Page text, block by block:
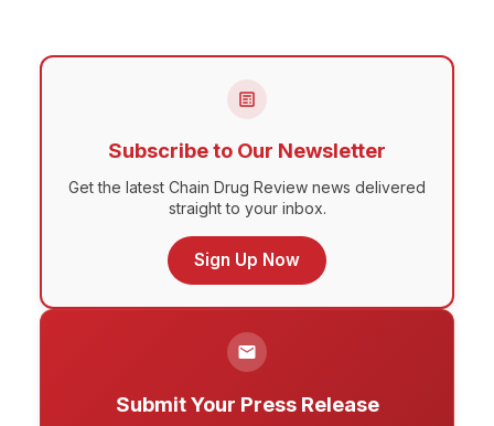
Subscribe to Our Newsletter
Get the latest Chain Drug Review news delivered
straight to your inbox.
Sign Up Now
Submit Your Press Release